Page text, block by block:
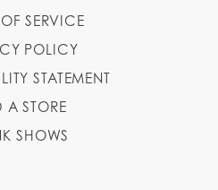
SERVICE
POLICY
STATEMENT
A STORE
SHOWS